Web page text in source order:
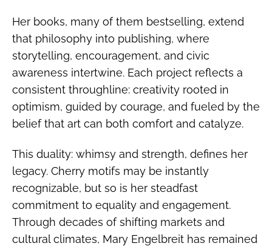
Her books, many of them bestselling, extend
that philosophy into publishing, where
storytelling, encouragement, and civic
awareness intertwine. Each project reflects a
consistent throughline: creativity rooted in
optimism, guided by courage, and fueled by the
belief that art can both comfort and catalyze.
This duality: whimsy and strength, defines her
legacy. Cherry motifs may be instantly
recognizable, but so is her steadfast
commitment to equality and engagement.
Through decades of shifting markets and
cultural climates, Mary Engelbreit has remained